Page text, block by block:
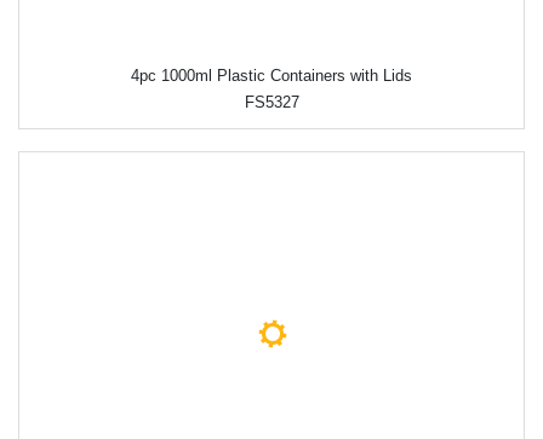
4pc 1000ml Plastic Containers with Lids
FS5327